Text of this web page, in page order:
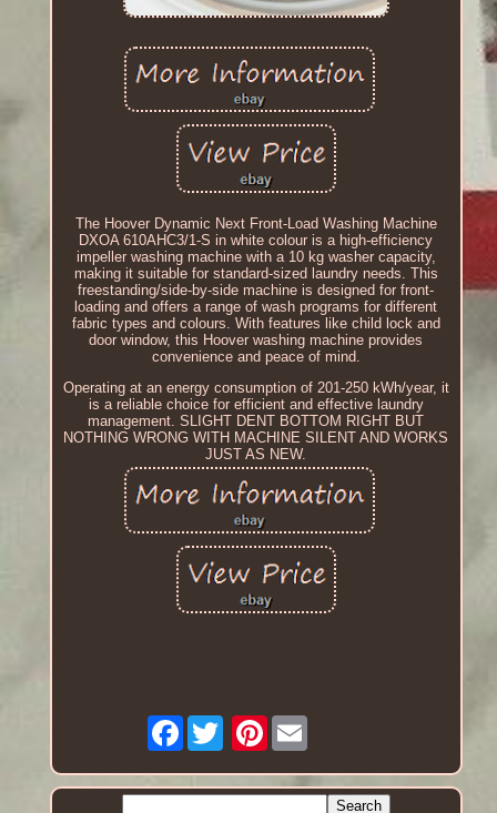
The Hoover Dynamic Next Front-Load Washing Machine
DXOA 610AHC3/1-S in white colour is a high-efficiency
impeller washing machine with a 10 kg washer capacity,
making it suitable for standard-sized laundry needs. This
freestanding/side-by-side machine is designed for front-
loading and offers a range of wash programs for different
fabric types and colours. With features like child lock and
door window, this Hoover washing machine provides
convenience and peace of mind.
Operating at an energy consumption of 201-250 kWh/year, it
is a reliable choice for efficient and effective laundry
management. SLIGHT DENT BOTTOM RIGHT BUT
NOTHING WRONG WITH MACHINE SILENT AND WORKS
JUST AS NEW.
Facebook Pinterest